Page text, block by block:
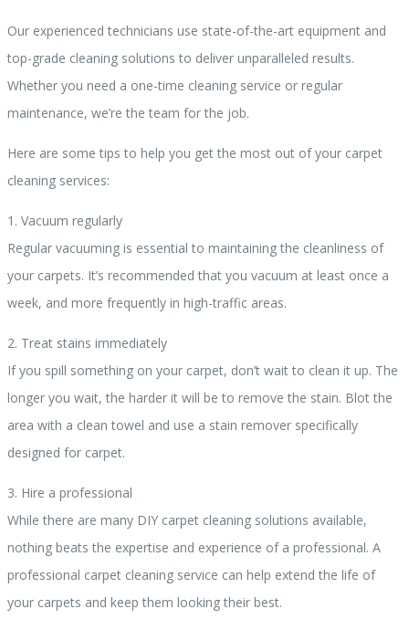
Our experienced technicians use state-of-the-art equipment and
top-grade cleaning solutions to deliver unparalleled results.
Whether you need a one-time cleaning service or regular
maintenance, we’re the team for the job.
Here are some tips to help you get the most out of your carpet
cleaning services:
1. Vacuum regularly
Regular vacuuming is essential to maintaining the cleanliness of
your carpets. It’s recommended that you vacuum at least once a
week, and more frequently in high-traffic areas.
2. Treat stains immediately
If you spill something on your carpet, don’t wait to clean it up. The
longer you wait, the harder it will be to remove the stain. Blot the
area with a clean towel and use a stain remover specifically
designed for carpet.
3. Hire a professional
While there are many DIY carpet cleaning solutions available,
nothing beats the expertise and experience of a professional. A
professional carpet cleaning service can help extend the life of
your carpets and keep them looking their best.